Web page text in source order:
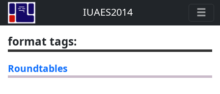
IUAES2014
format tags:
Roundtables